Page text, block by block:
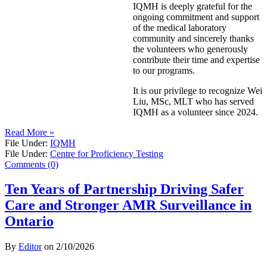
IQMH is deeply grateful for the
ongoing commitment and support
of the medical laboratory
community and sincerely thanks
the volunteers who generously
contribute their time and expertise
to our programs.
It is our privilege to recognize Wei
Liu, MSc, MLT who has served
IQMH as a volunteer since 2024.
Read More »
File Under: IQMH
File Under: Centre for Proficiency Testing
Comments (0)
Ten Years of Partnership Driving Safer
Care and Stronger AMR Surveillance in
Ontario
By Editoron 2/10/2026